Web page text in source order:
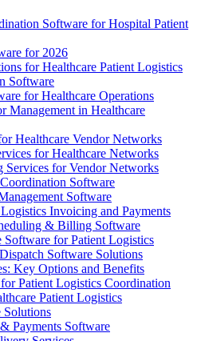
Software for Hospital Patient
for 2026
for Healthcare Patient Logistics
Software
for Healthcare Operations
Management in Healthcare
Healthcare Vendor Networks
for Healthcare Networks
Services for Vendor Networks
Software
Software
Invoicing and Payments
& Billing Software
for Patient Logistics
Software Solutions
Key Options and Benefits
Patient Logistics Coordination
Patient Logistics
Solutions
Payments Software